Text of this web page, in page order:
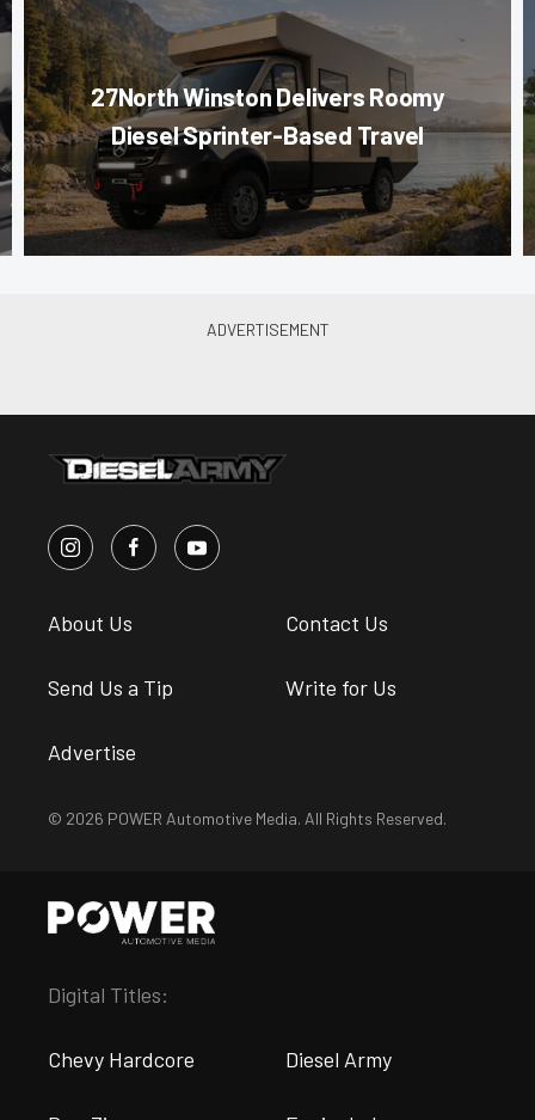
27North Winston Delivers Roomy
Diesel Sprinter-Based Travel
About Us Contact Us
Send Us a Tip Write for Us
Advertise
© 2026 POWER Automotive Media. All Rights Reserved.
Digital Titles:
Chevy Hardcore Diesel Army